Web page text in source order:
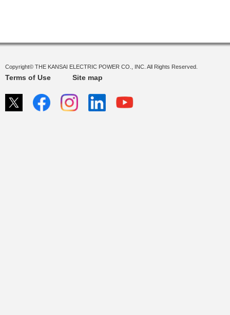
Copyright© THE KANSAI ELECTRIC POWER CO., INC. All Rights Reserved.
Terms of Use Site map